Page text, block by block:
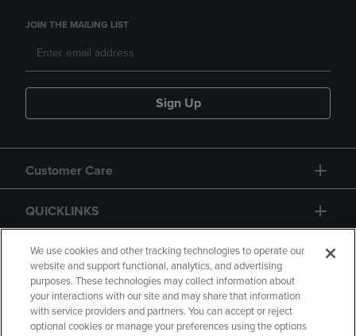
JOIN THE MAILING LIST
Sign Up
Customer Care
QUICKLINKS
GIFT CARD
We use cookies and other tracking technologies to operate our
website and support functional, analytics, and advertising
purposes. These technologies may collect information about
your interactions with our site and may share that information
with service providers and partners. You can accept or reject
optional cookies or manage your preferences using the options